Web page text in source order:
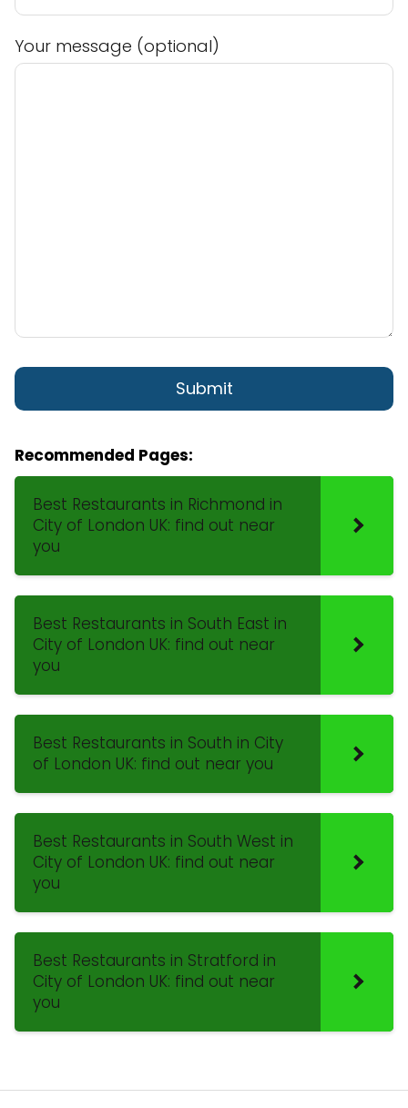
Your message (optional)
Recommended Pages:
Best Restaurants in Richmond in
City of London UK: find out near
you
Best Restaurants in South East in
City of London UK: find out near
you
Best Restaurants in South in City
of London UK: find out near you
Best Restaurants in South West in
City of London UK: find out near
you
Best Restaurants in Stratford in
City of London UK: find out near
you